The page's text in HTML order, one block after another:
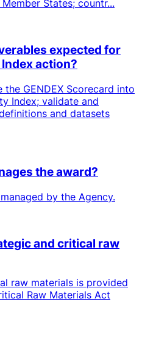
States; countr...
expected for
action?
GENDEX Scorecard into
Index; validate and
and datasets
the award?
by the Agency.
and critical raw
raw materials is provided
Raw Materials Act